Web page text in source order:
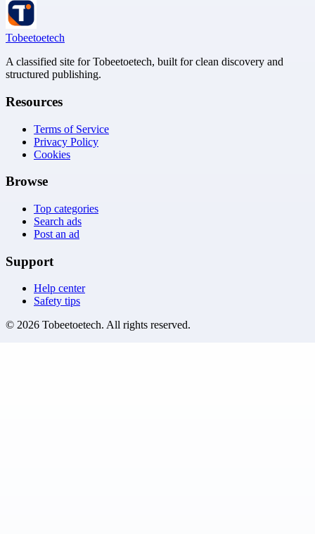
Tobeetoetech
A classified site for Tobeetoetech, built for clean discovery and
structured publishing.
Resources
Terms of Service
Privacy Policy
Cookies
Browse
Top categories
Search ads
Post an ad
Support
Help center
Safety tips
© 2026 Tobeetoetech. All rights reserved.